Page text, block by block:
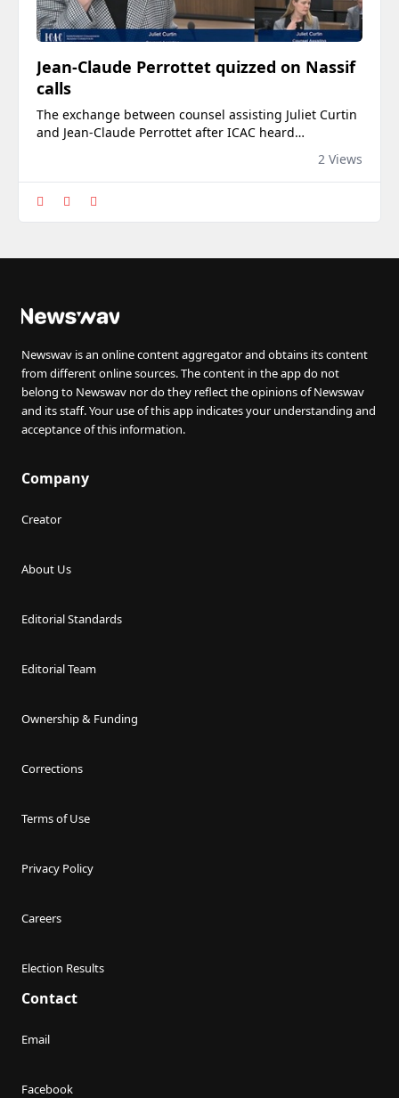
Jean-Claude Perrottet quizzed on Nassif
calls
The exchange between counsel assisting Juliet Curtin
and Jean-Claude Perrottet after ICAC heard
intercepted phone calls between him and property
2 Views
Newswav is an online content aggregator and obtains its content
from different online sources. The content in the app do not
belong to Newswav nor do they reflect the opinions of Newswav
and its staff. Your use of this app indicates your understanding and
acceptance of this information.
Company
Creator
About Us
Editorial Standards
Editorial Team
Ownership & Funding
Corrections
Terms of Use
Privacy Policy
Careers
Election Results
Contact
Email
Facebook